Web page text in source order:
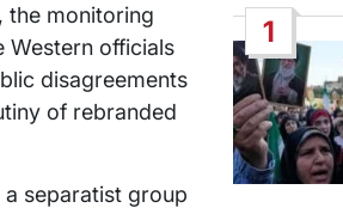
the monitoring
officials
disagreements
of rebranded
separatist group
1